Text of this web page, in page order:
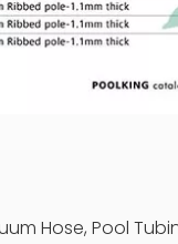
Hose, Pool